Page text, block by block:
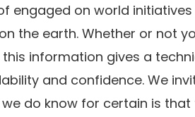
engaged on world
the earth. Whether or not
information gives a
and confidence. We
do know for certain is that